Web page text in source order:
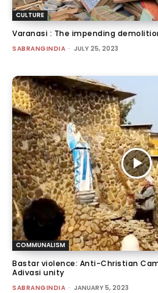
CULTURE
Varanasi : The impending
SABRANGINDIA - JULY 25, 2023
COMMUNALISM
Bastar violence: Anti-Christian
Adivasi unity
SABRANGINDIA - JANUARY 5, 2023